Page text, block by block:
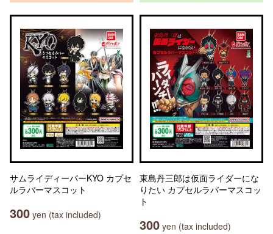
サムライディーパーKYO カプセ
ルラバーマスコット
300 yen (tax included)
東島丹三郎は仮面ライダーにな
りたい カプセルラバーマスコッ
ト
300 yen (tax included)